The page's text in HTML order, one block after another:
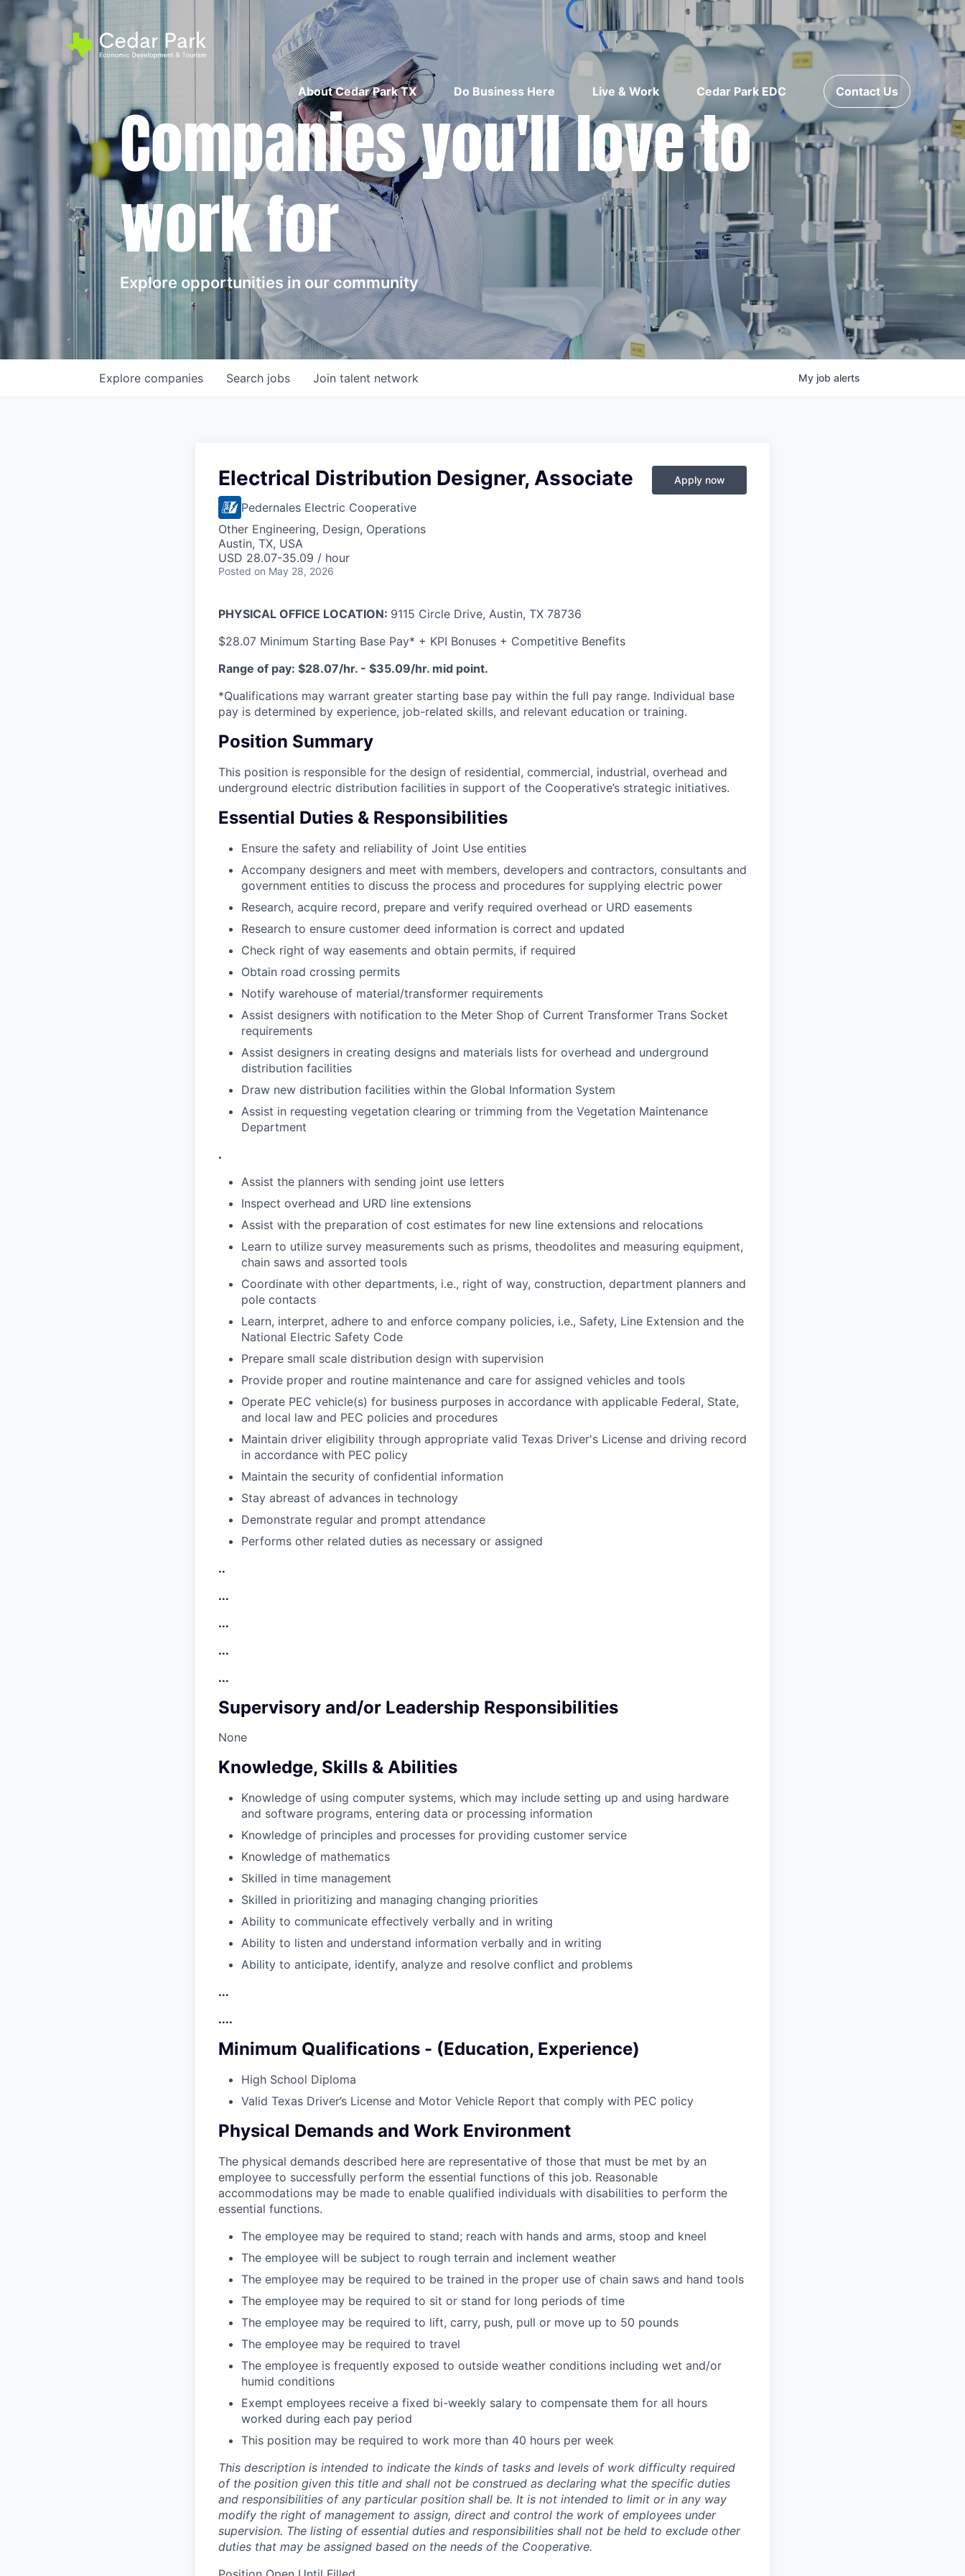
About Cedar Park TX Do Business Here Live & Work Cedar Park EDC Contact Us
Companies you'll love to
work for
Explore opportunities in our community
Search jobs
Explore companies Join talent network My job alerts
Electrical Distribution Designer, Associate
Pedernales Electric Cooperative
Other Engineering, Design, Operations
Austin, TX, USA
USD 28.07-35.09 / hour
Posted on May 28, 2026
Apply now
PHYSICAL OFFICE LOCATION: 9115 Circle Drive, Austin, TX 78736
$28.07 Minimum Starting Base Pay* + KPI Bonuses + Competitive Benefits
Range of pay: $28.07/hr. - $35.09/hr. mid point.
*Qualifications may warrant greater starting base pay within the full pay range. Individual base
pay is determined by experience, job-related skills, and relevant education or training.
Position Summary
This position is responsible for the design of residential, commercial, industrial, overhead and
underground electric distribution facilities in support of the Cooperative’s strategic initiatives.
Essential Duties & Responsibilities
Ensure the safety and reliability of Joint Use entities
Accompany designers and meet with members, developers and contractors, consultants and
government entities to discuss the process and procedures for supplying electric power
Research, acquire record, prepare and verify required overhead or URD easements
Research to ensure customer deed information is correct and updated
Check right of way easements and obtain permits, if required
Obtain road crossing permits
Notify warehouse of material/transformer requirements
Assist designers with notification to the Meter Shop of Current Transformer Trans Socket
requirements
Assist designers in creating designs and materials lists for overhead and underground
distribution facilities
Draw new distribution facilities within the Global Information System
Assist in requesting vegetation clearing or trimming from the Vegetation Maintenance
Department
.
Assist the planners with sending joint use letters
Inspect overhead and URD line extensions
Assist with the preparation of cost estimates for new line extensions and relocations
Learn to utilize survey measurements such as prisms, theodolites and measuring equipment,
chain saws and assorted tools
Coordinate with other departments, i.e., right of way, construction, department planners and
pole contacts
Learn, interpret, adhere to and enforce company policies, i.e., Safety, Line Extension and the
National Electric Safety Code
Prepare small scale distribution design with supervision
Provide proper and routine maintenance and care for assigned vehicles and tools
Operate PEC vehicle(s) for business purposes in accordance with applicable Federal, State,
and local law and PEC policies and procedures
Maintain driver eligibility through appropriate valid Texas Driver's License and driving record
in accordance with PEC policy
Maintain the security of confidential information
Stay abreast of advances in technology
Demonstrate regular and prompt attendance
Performs other related duties as necessary or assigned
..
...
...
...
...
Supervisory and/or Leadership Responsibilities
None
Knowledge, Skills & Abilities
Knowledge of using computer systems, which may include setting up and using hardware
and software programs, entering data or processing information
Knowledge of principles and processes for providing customer service
Knowledge of mathematics
Skilled in time management
Skilled in prioritizing and managing changing priorities
Ability to communicate effectively verbally and in writing
Ability to listen and understand information verbally and in writing
Ability to anticipate, identify, analyze and resolve conflict and problems
...
....
Minimum Qualifications - (Education, Experience)
High School Diploma
Valid Texas Driver’s License and Motor Vehicle Report that comply with PEC policy
Physical Demands and Work Environment
The physical demands described here are representative of those that must be met by an
employee to successfully perform the essential functions of this job. Reasonable
accommodations may be made to enable qualified individuals with disabilities to perform the
essential functions.
The employee may be required to stand; reach with hands and arms, stoop and kneel
The employee will be subject to rough terrain and inclement weather
The employee may be required to be trained in the proper use of chain saws and hand tools
The employee may be required to sit or stand for long periods of time
The employee may be required to lift, carry, push, pull or move up to 50 pounds
The employee may be required to travel
The employee is frequently exposed to outside weather conditions including wet and/or
humid conditions
Exempt employees receive a fixed bi-weekly salary to compensate them for all hours
worked during each pay period
This position may be required to work more than 40 hours per week
This description is intended to indicate the kinds of tasks and levels of work difficulty required
of the position given this title and shall not be construed as declaring what the specific duties
and responsibilities of any particular position shall be. It is not intended to limit or in any way
modify the right of management to assign, direct and control the work of employees under
supervision. The listing of essential duties and responsibilities shall not be held to exclude other
duties that may be assigned based on the needs of the Cooperative.